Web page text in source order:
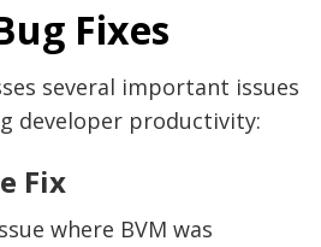
Fixes
several important issues
developer productivity:
Fix
where BVM was